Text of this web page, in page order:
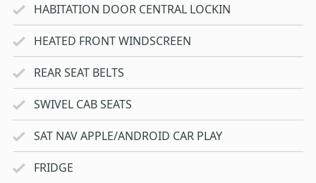
HABITATION DOOR CENTRAL LOCKIN
HEATED FRONT WINDSCREEN
REAR SEAT BELTS
SWIVEL CAB SEATS
SAT NAV APPLE/ANDROID CAR PLAY
FRIDGE